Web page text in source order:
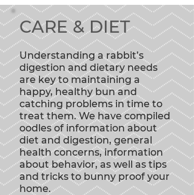
CARE & DIET
Understandinga rabbit’s
digestion and dietary needs
are key to maintaining a
happy, healthy bun and
catching problems in time to
treat them. We have compiled
oodles of information about
diet and digestion, general
health concerns, information
about behavior, as well as tips
and tricks to bunny proof your
home.